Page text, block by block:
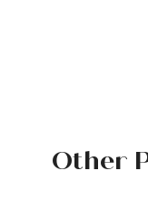
Other